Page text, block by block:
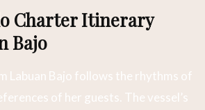
Charter Itinerary
Bajo
Labuan Bajo follows the rhythms of
of her guests. The vessel’s